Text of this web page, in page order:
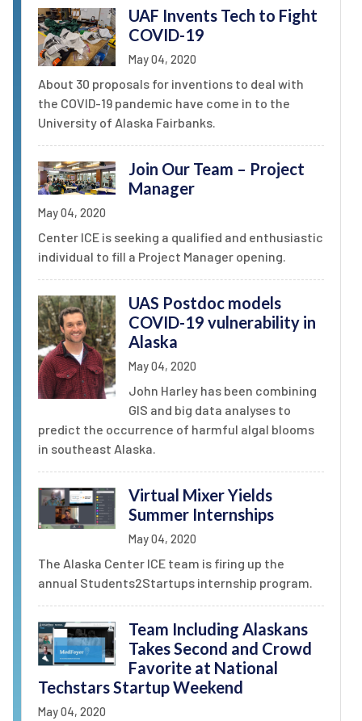
UAF Invents Tech to Fight
COVID-19
May 04, 2020
About 30 proposals for inventions to deal with
the COVID-19 pandemic have come in to the
University of Alaska Fairbanks.
Join Our Team – Project
Manager
May 04, 2020
Center ICE is seeking a qualified and enthusiastic
individual to fill a Project Manager opening.
UAS Postdoc models
COVID-19 vulnerability in
Alaska
May 04, 2020
John Harley has been combining
GIS and big data analyses to
predict the occurrence of harmful algal blooms
in southeast Alaska.
Virtual Mixer Yields
Summer Internships
May 04, 2020
The Alaska Center ICE team is firing up the
annual Students2Startups internship program.
Team Including Alaskans
Takes Second and Crowd
Favorite at National
Techstars Startup Weekend
May 04, 2020